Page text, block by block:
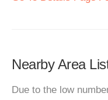
Nearby Area
Due to the low